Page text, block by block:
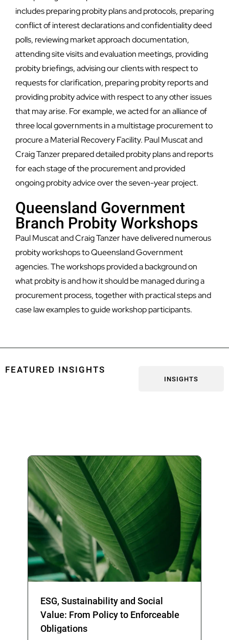
includes preparing probity plans and protocols, preparing
conflict of interest declarations and confidentiality deed
polls, reviewing market approach documentation,
attending site visits and evaluation meetings, providing
probity briefings, advising our clients with respect to
requests for clarification, preparing probity reports and
providing probity advice with respect to any other issues
that may arise. For example, we acted for an alliance of
three local governments in a multistage procurement to
procure a Material Recovery Facility. Paul Muscat and
Craig Tanzer prepared detailed probity plans and reports
for each stage of the procurement and provided
ongoing probity advice over the seven-year project.
Queensland Government
Branch Probity Workshops
Paul Muscat and Craig Tanzer have delivered numerous
probity workshops to Queensland Government
agencies. The workshops provided a background on
what probity is and how it should be managed during a
procurement process, together with practical steps and
case law examples to guide workshop participants.
FEATURED INSIGHTS
INSIGHTS
ESG, Sustainability and Social
Value: From Policy to Enforceable
Obligations